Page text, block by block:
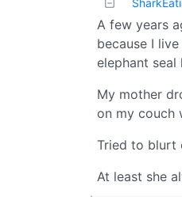
A few years
because I
elephant seal
My mother
on my couch
Tried to blurt
At least she